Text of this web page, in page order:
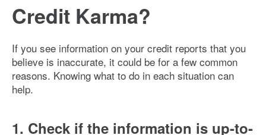
Credit Karma?
If you see information on your credit reports that you
believe is inaccurate, it could be for a few common
reasons. Knowing what to do in each situation can
help.
1. Check if the information is up-to-